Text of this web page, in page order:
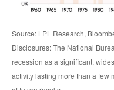
Source: LPL Research,
Disclosures: The National
recession as a significant,
activity lasting more than a few